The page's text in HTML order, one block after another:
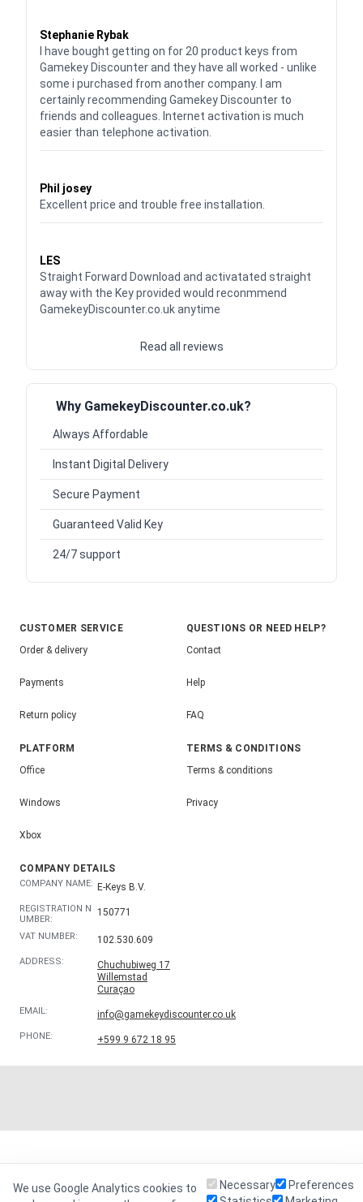
Stephanie Rybak
I have bought getting on for 20 product keys from
Gamekey Discounter and they have all worked - unlike
some i purchased from another company. I am
certainly recommending Gamekey Discounter to
friends and colleagues. Internet activation is much
easier than telephone activation.
Phil josey
Excellent price and trouble free installation.
LES
Straight Forward Download and activatated straight
away with the Key provided would reconmmend
GamekeyDiscounter.co.uk anytime
Read all reviews
Why GamekeyDiscounter.co.uk?
Always Affordable
Instant Digital Delivery
Secure Payment
Guaranteed Valid Key
24/7 support
CUSTOMER SERVICE
Order & delivery
Payments
Return policy
QUESTIONS OR NEED HELP?
Contact
Help
FAQ
PLATFORM
Office
Windows
Xbox
TERMS & CONDITIONS
Terms & conditions
Privacy
COMPANY DETAILS
COMPANY NAME: E-Keys B.V.
REGISTRATION N
UMBER:
150771
VAT NUMBER: 102.530.609
ADDRESS:
Chuchubiweg 17
Willemstad
Curaçao
EMAIL: info@gamekeydiscounter.co.uk
PHONE: +599 9 672 18 95
We use Google Analytics cookies to
Necessary
Preferences